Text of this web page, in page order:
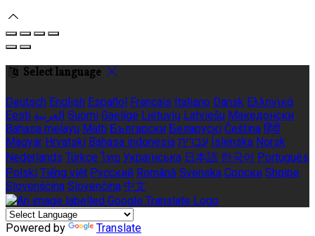
Select language
Deutsch English Español Français Italiano Dansk Ελληνικά
Eesti العربية Suomi Gaeilge Lietuvių Latviešu Македонски
Bahasa melayu Malti Български Беларускі Čeština हिंदी
Magyar Hrvatski Bahasa indonesia עברית Íslenska Norsk
Nederlands Türkçe ไทย Українська 日本語 한국어 Português
Polski Tiếng việt Русский Română Svenska Српски Shqipe
Slovenščina Slovenčina 中文
Powered by Translate